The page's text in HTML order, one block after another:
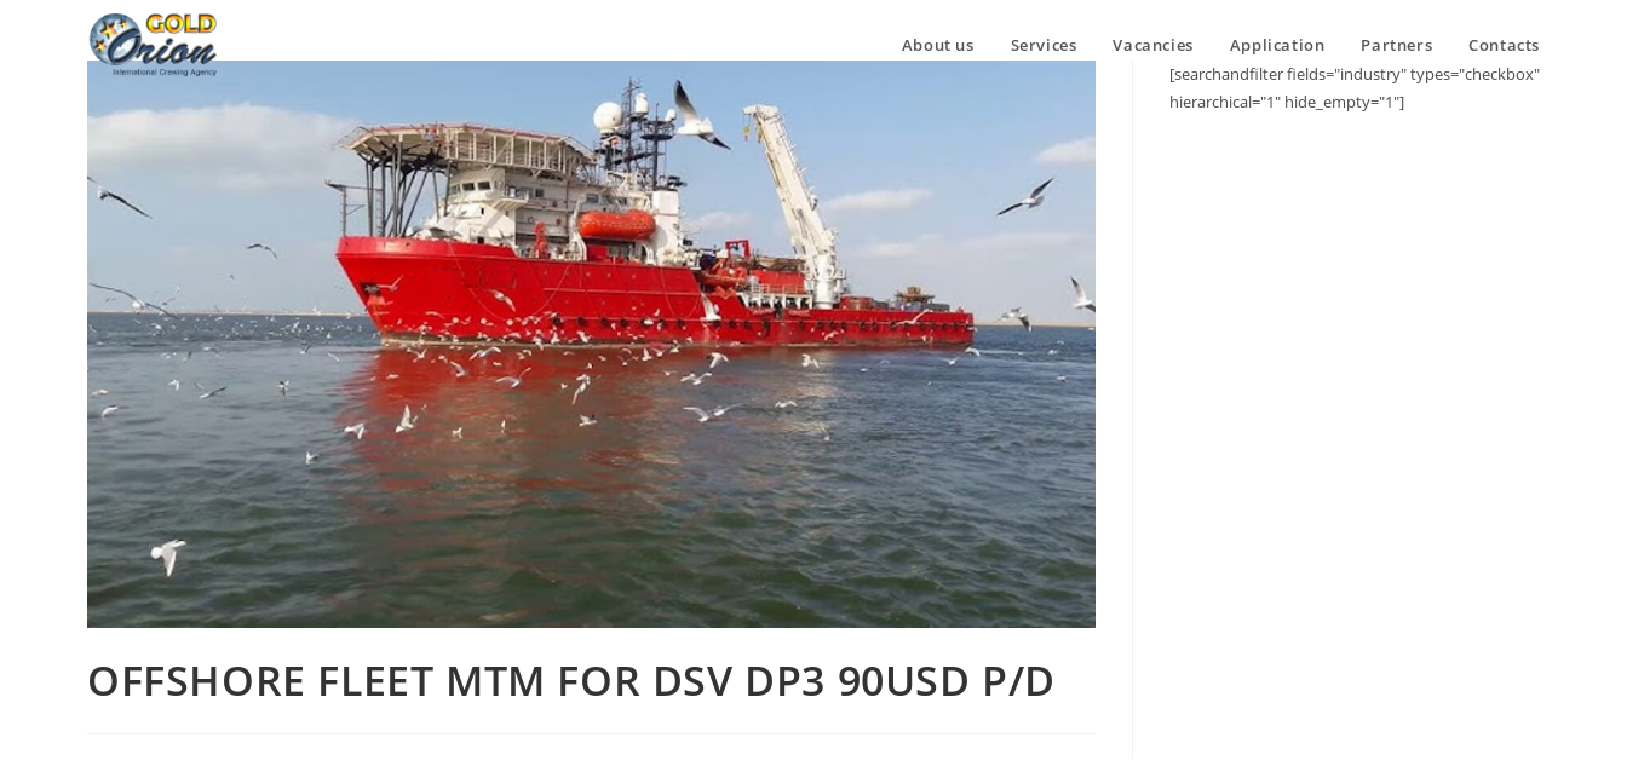
About us Services Vacancies Application Partners Contacts
OFFSHORE FLEET MTM FOR DSV DP3 90USD P/D
[searchandfilter fields="industry" types="checkbox"
hierarchical="1" hide_empty="1"]